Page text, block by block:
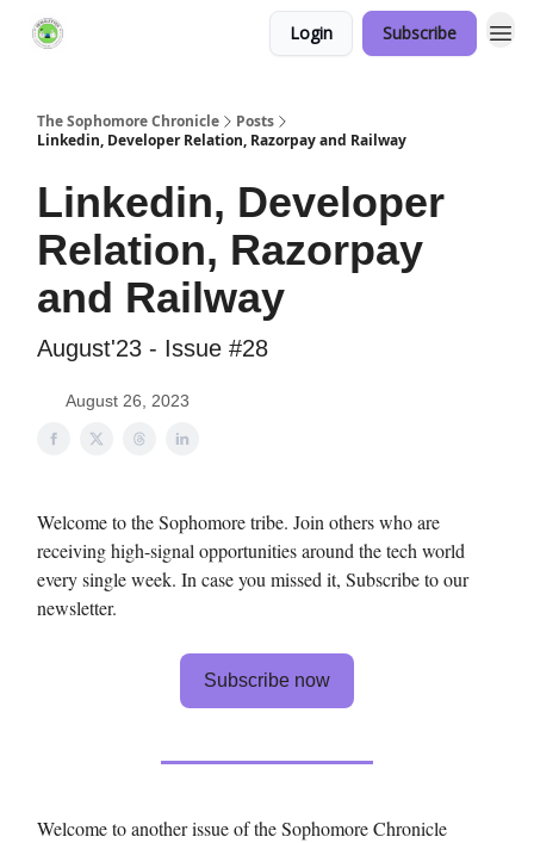
Login Subscribe
The Sophomore Chronicle
Posts
Linkedin, Developer Relation, Razorpay and Railway
Linkedin, Developer
Relation, Razorpay
and Railway
August'23 - Issue #28
August 26, 2023
Welcome to the Sophomore tribe. Join others who are
receiving high-signal opportunities around the tech world
every single week. In case you missed it, Subscribe to our
newsletter.
Subscribe now
Welcome to another issue of the Sophomore Chronicle